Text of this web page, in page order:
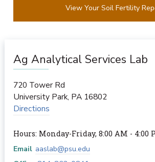
View Your Soil Fertility
Ag Analytical Services Lab
720 Tower Rd
University Park, PA 16802
Directions
Hours: Monday-Friday, 8:00 AM - 4:00
Email aaslab@psu.edu